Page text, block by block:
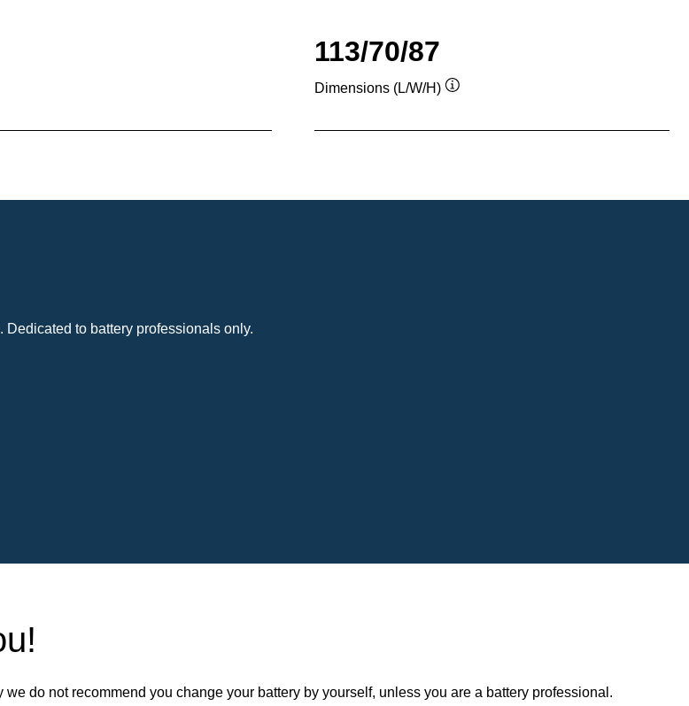
113/70/87
Dimensions (L/W/H)
to battery professionals only.
do not recommend you change your battery by yourself, unless you are a battery professional.